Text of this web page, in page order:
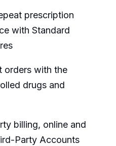
prescription
with Standard
orders with the
drugs and
billing, online and
Party Accounts